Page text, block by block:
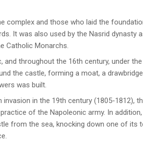
complex and those who laid the
It was also used by the Nasrid dynasty
Catholic Monarchs.
throughout the 16th century, under
the castle, forming a moat, a
was built.
in the 19th century (1805-1812),
of the Napoleonic army. In
from the sea, knocking down one of its